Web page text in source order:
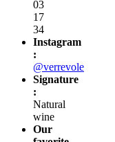
03
17
34
Instagram
:
@verrevole
Signature
:
Natural
wine
Our